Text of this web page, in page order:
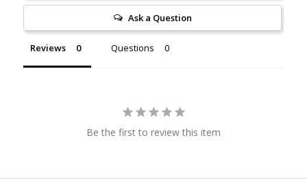
Ask a Question
Reviews Questions
Be the first to review this item